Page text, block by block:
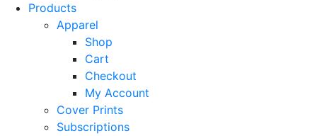
Products
Apparel
Shop
Cart
Checkout
My Account
Cover Prints
Subscriptions